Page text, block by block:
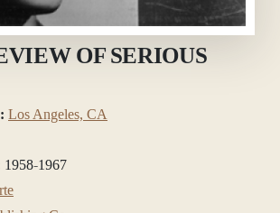
OF SERIOUS
Los Angeles, CA
1958-1967